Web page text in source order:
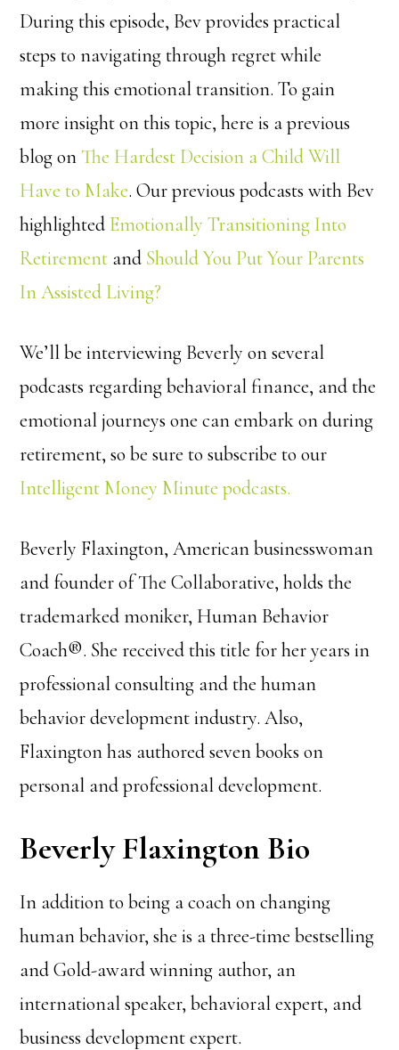
During this episode, Bev provides practical
steps to navigating through regret while
making this emotional transition. To gain
more insight on this topic, here is a previous
blog on The Hardest Decision a Child Will
Have to Make. Our previous podcasts with Bev
highlighted Emotionally Transitioning Into
Retirement and Should You Put Your Parents
In Assisted Living?
We’ll be interviewing Beverly on several
podcasts regarding behavioral finance, and the
emotional journeys one can embark on during
retirement, so be sure to subscribe to our
Intelligent Money Minute podcasts.
Beverly Flaxington, American businesswoman
and founder of The Collaborative, holds the
trademarked moniker, Human Behavior
Coach®. She received this title for her years in
professional consulting and the human
behavior development industry. Also,
Flaxington has authored seven books on
personal and professional development.
Beverly Flaxington Bio
In addition to being a coach on changing
human behavior, she is a three-time bestselling
and Gold-award winning author, an
international speaker, behavioral expert, and
business development expert.